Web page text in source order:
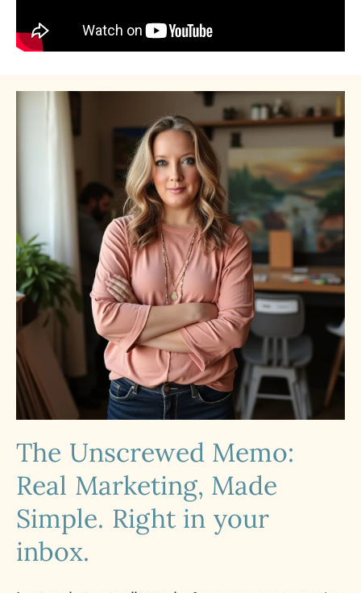
The Unscrewed Memo:
Real Marketing, Made
Simple. Right in your
inbox.